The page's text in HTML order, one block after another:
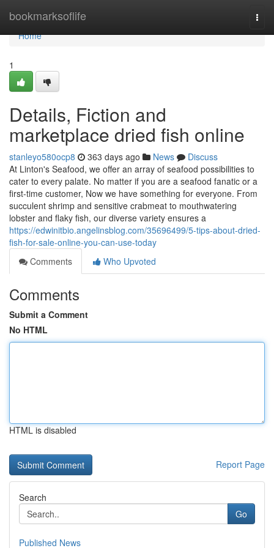
bookmarksoflife
Home
Home
1
Details, Fiction and
marketplace dried fish online
stanleyo580ocp8 363 days ago News
Discuss
At Linton's Seafood, we offer an array of seafood possibilities to
cater to every palate. No matter if you are a seafood fanatic or a
first-time customer, Now we have something for everyone. From
succulent shrimp and sensitive crabmeat to mouthwatering
lobster and flaky fish, our diverse variety ensures a
https://edwinitbio.angelinsblog.com/35696499/5-tips-about-dried-
fish-for-sale-online-you-can-use-today
Comments
Who Upvoted
Comments
Submit a Comment
No HTML
HTML is disabled
Report Page
Search
Go
Published News